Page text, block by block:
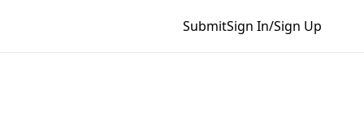
SubmitSign In/Sign Up